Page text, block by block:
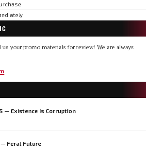
your promo materials for review! We are always
— Existence Is Corruption
— Feral Future